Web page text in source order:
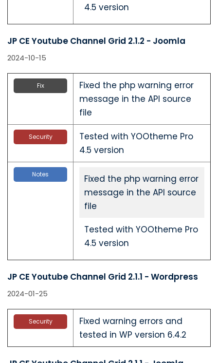
4.5 version
JP CE Youtube Channel Grid 2.1.2 - Joomla
2024-10-15
Fix
Fixed the php warning error
message in the API source
file
Security
Tested with YOOtheme Pro
4.5 version
Notes
Fixed the php warning error
message in the API source
file
Tested with YOOtheme Pro
4.5 version
JP CE Youtube Channel Grid 2.1.1 - Wordpress
2024-01-25
Security
Fixed warning errors and
tested in WP version 6.4.2